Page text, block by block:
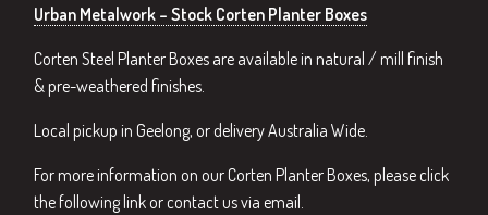
Urban Metalwork – Stock Corten Planter Boxes
Corten Steel Planter Boxes are available in natural / mill finish
& pre-weathered finishes.
Local pickup in Geelong, or delivery Australia Wide.
For more information on our Corten Planter Boxes, please click
the following link or contact us via email.